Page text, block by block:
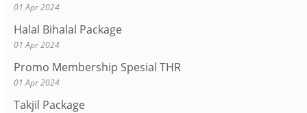
01 Apr 2024
Halal Bihalal Package
01 Apr 2024
Promo Membership Spesial THR
01 Apr 2024
Takjil Package